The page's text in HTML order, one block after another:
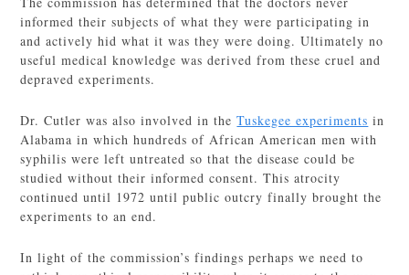
informed their subjects of what they were participating in
and actively hid what it was they were doing. Ultimately no
useful medical knowledge was derived from these cruel and
depraved experiments.
Dr. Cutler was also involved in theTuskegee experiments in
Alabama in which hundreds of African American men with
syphilis were left untreated so that the disease could be
studied without their informed consent. This atrocity
continued until 1972 until public outcry finally brought the
experiments to an end.
In light of the commission’s findings perhaps we need to